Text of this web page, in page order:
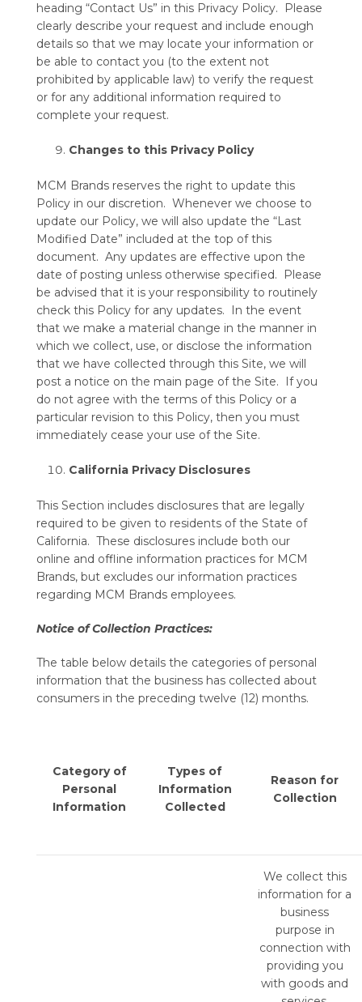
heading “Contact Us” in this Privacy Policy. Please
clearly describe your request and include enough
details so that we may locate your information or
be able to contact you (to the extent not
prohibited by applicable law) to verify the request
or for any additional information required to
complete your request.
Changes to this Privacy Policy
MCM Brands reserves the right to update this
Policy in our discretion. Whenever we choose to
update our Policy, we will also update the “Last
Modified Date” included at the top of this
document. Any updates are effective upon the
date of posting unless otherwise specified. Please
be advised that it is your responsibility to routinely
check this Policy for any updates. In the event
that we make a material change in the manner in
which we collect, use, or disclose the information
that we have collected through this Site, we will
post a notice on the main page of the Site. If you
do not agree with the terms of this Policy or a
particular revision to this Policy, then you must
immediately cease your use of the Site.
California Privacy Disclosures
This Section includes disclosures that are legally
required to be given to residents of the State of
California. These disclosures include both our
online and offline information practices for MCM
Brands, but excludes our information practices
regarding MCM Brands employees.
Notice of Collection Practices:
The table below details the categories of personal
information that the business has collected about
consumers in the preceding twelve (12) months.
Category of
Personal
Information
Types of
Information
Collected
Reason for
Collection
We collect this
information for a
business
purpose in
connection with
providing you
with goods and